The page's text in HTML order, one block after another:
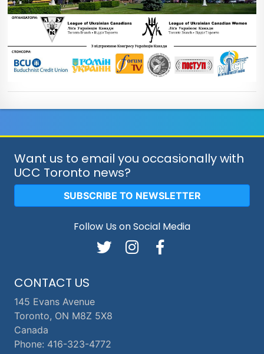
CONTACT US
145 Evans Avenue
Toronto, ON M8Z 5X8
Canada
Phone: 416-323-4772
Want us to email you occasionally with
UCC Toronto news?
SUBSCRIBE TO NEWSLETTER
Follow Us on Social Media